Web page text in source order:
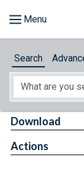
About
Search
Download
Actions